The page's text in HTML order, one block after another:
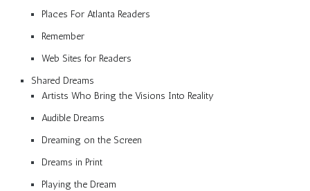
Places For Atlanta Readers
Remember
Web Sites for Readers
Shared Dreams
Artists Who Bring the Visions Into Reality
Audible Dreams
Dreaming on the Screen
Dreams in Print
Playing the Dream